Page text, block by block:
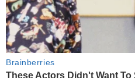
Brainberries
These Actors Didn't Want